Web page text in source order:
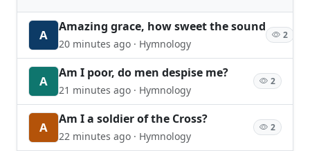
A
Amazing grace, how sweet the sound
20 minutes ago · Hymnology
2
A
Am I poor, do men despise me?
21 minutes ago · Hymnology
2
A
Am I a soldier of the Cross?
22 minutes ago · Hymnology
2